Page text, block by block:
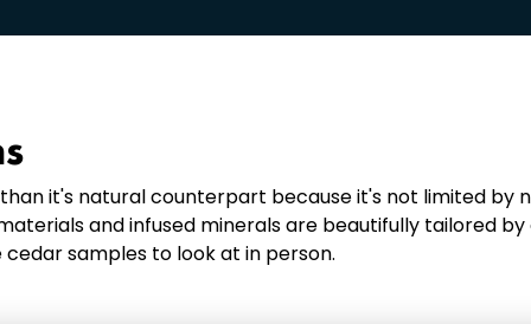
it's natural counterpart because it's not limited by
and infused minerals are beautifully tailored
samples to look at in person.